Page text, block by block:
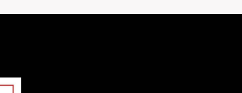
£2,655.00